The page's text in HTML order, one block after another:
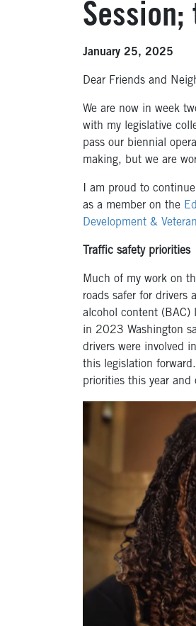
January 25, 2025
Dear Friends and
We are now in week
with my legislative
pass our biennial
making, but we are
I am proud to
as a member on the
Development &
Traffic safety priorities
Much of my work on
roads safer for drivers
alcohol content
in 2023 Washington
drivers were involved
this legislation
priorities this year